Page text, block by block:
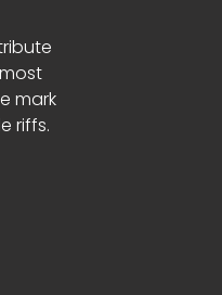
mark
riffs.